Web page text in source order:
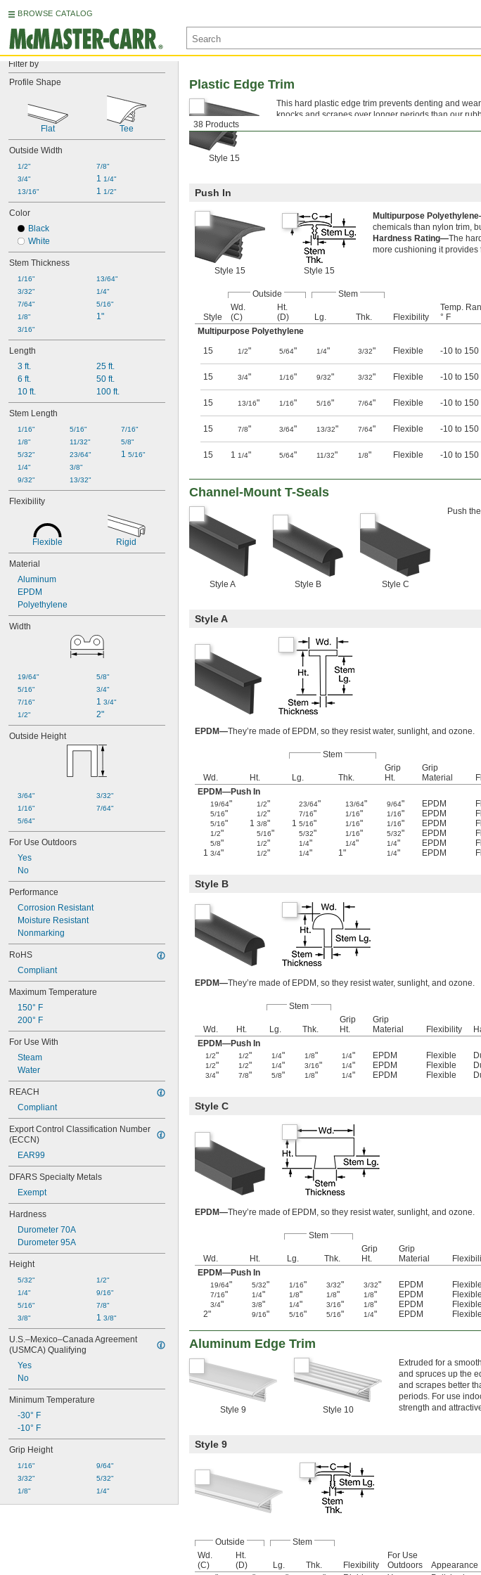
BROWSE CATALOG
Filter by
Profile Shape
Flat Tee
Outside Width
1/2"
3/4"
13/16"
7/8"
1 1/4"
1 1/2"
Color
Black
White
Stem Thickness
1/16"
3/32"
7/64"
1/8"
3/16"
13/64"
1/4"
5/16"
1"
Length
3 ft.
6 ft.
10 ft.
25 ft.
50 ft.
100 ft.
Stem Length
1/16"
1/8"
5/32"
1/4"
9/32"
5/16"
11/32"
23/64"
3/8"
13/32"
7/16"
5/8"
1 5/16"
Flexibility
Flexible Rigid
Material
Aluminum
EPDM
Polyethylene
Width
19/64"
5/16"
7/16"
1/2"
5/8"
3/4"
1 3/4"
2"
Outside Height
3/64"
1/16"
5/64"
3/32"
7/64"
For Use Outdoors
Yes
No
Performance
Corrosion Resistant
Moisture Resistant
Nonmarking
RoHS
Compliant
Maximum Temperature
150° F
200° F
For Use With
Steam
Water
REACH
Compliant
Export Control Classification Number
(ECCN)
EAR99
DFARS Specialty Metals
Exempt
Hardness
Durometer 70A
Durometer 95A
Height
5/32"
1/4"
5/16"
3/8"
1/2"
9/16"
7/8"
1 3/8"
U.S.–Mexico–Canada Agreement
(USMCA) Qualifying
Yes
No
Minimum Temperature
-30° F
-10° F
Grip Height
1/16"
3/32"
1/8"
9/64"
5/32"
1/4"
38 Products
Plastic Edge Trim
Style 15
This hard plastic edge trim prevents denting and
knocks and scrapes over longer periods than our
Push In
Style 15 Style 15
Multipurpose
chemicals than nylon trim,
Hardness Rating—The
more cushioning it
Outside Stem
Style
Wd.
(C)
Ht.
(D)
Lg. Thk. Flexibility
Temp.
° F
Multipurpose Polyethylene
15
1/2" 5/64" 1/4" 3/32" Flexible -10 to 150
15 3/4" 1/16" 9/32" 3/32" Flexible -10 to 150
15 13/16" 1/16" 5/16" 7/64" Flexible -10 to 150
15 7/8" 3/64" 13/32" 7/64" Flexible -10 to 150
15 1 1/4" 5/64" 11/32" 1/8" Flexible -10 to 150
Channel-Mount T-Seals
Style A Style B Style C
Push
Style A
EPDM—They’re made of EPDM, so they resist water, sunlight, and ozone.
Stem
Wd. Ht. Lg. Thk.
Grip
Ht.
Grip
Material
EPDM—Push In
19/64" 1/2" 23/64" 13/64" 9/64" EPDM
5/16" 1/2" 7/16" 1/16" 1/16" EPDM
5/16" 1 3/8" 1 5/16" 1/16" 1/16" EPDM
1/2" 5/16" 5/32" 1/16" 5/32" EPDM
5/8" 1/2" 1/4" 1/4" 1/4" EPDM
1 3/4" 1/2" 1/4" 1" 1/4" EPDM
Style B
EPDM—They’re made of EPDM, so they resist water, sunlight, and ozone.
Stem
Wd. Ht. Lg. Thk.
Grip
Ht.
Grip
Material
Flexibility
EPDM—Push In
1/2" 1/2" 1/4" 1/8" 1/4" EPDM Flexible
1/2" 1/2" 1/4" 3/16" 1/4" EPDM Flexible
3/4" 7/8" 5/8" 1/8" 1/4" EPDM Flexible
Style C
EPDM—They’re made of EPDM, so they resist water, sunlight, and ozone.
Stem
Wd. Ht. Lg. Thk.
Grip
Ht.
Grip
Material
EPDM—Push In
19/64" 5/32" 1/16" 3/32" 3/32" EPDM Flexible
7/16" 1/4" 1/8" 1/8" 1/8" EPDM Flexible
3/4" 3/8" 1/4" 3/16" 1/8" EPDM Flexible
2"
9/16" 5/16" 5/16" 1/4" EPDM Flexible
Aluminum Edge Trim
Style 9 Style 10
Extruded for a
and spruces up the
and scrapes better
periods. For use
strength and
Style 9
Outside Stem
Wd.
(C)
Ht.
(D)
Lg. Thk. Flexibility
For Use
Outdoors
Appearance